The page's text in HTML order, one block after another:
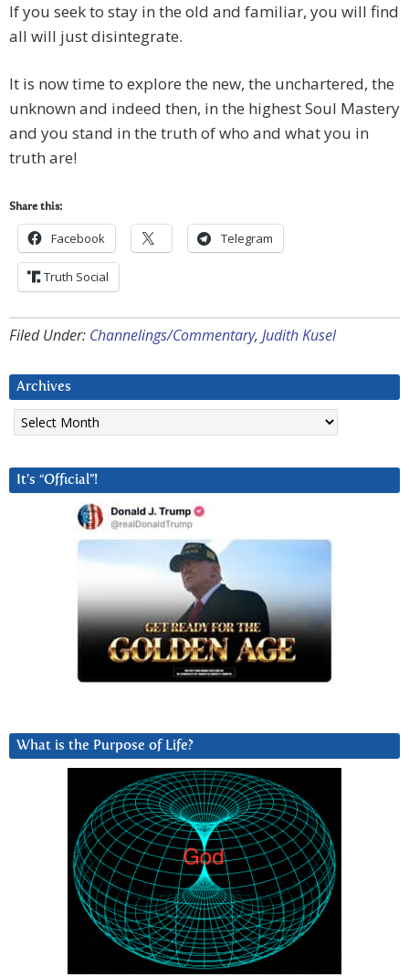
If you seek to stay in the old and familiar, you will find
all will just disintegrate.
It is now time to explore the new, the unchartered, the
unknown and indeed then, in the highest Soul Mastery
and you stand in the truth of who and what you in
truth are!
Share this:
Facebook Telegram
Truth Social
Filed Under: Channelings/Commentary, Judith Kusel
Archives
Archives
It’s “Official”!
What is the Purpose of Life?